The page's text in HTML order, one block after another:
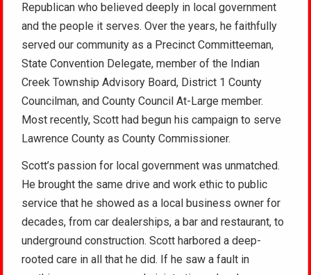
Republican who believed deeply in local government
and the people it serves. Over the years, he faithfully
served our community as a Precinct Committeeman,
State Convention Delegate, member of the Indian
Creek Township Advisory Board, District 1 County
Councilman, and County Council At-Large member.
Most recently, Scott had begun his campaign to serve
Lawrence County as County Commissioner.
Scott’s passion for local government was unmatched.
He brought the same drive and work ethic to public
service that he showed as a local business owner for
decades, from car dealerships, a bar and restaurant, to
underground construction. Scott harbored a deep-
rooted care in all that he did. If he saw a fault in